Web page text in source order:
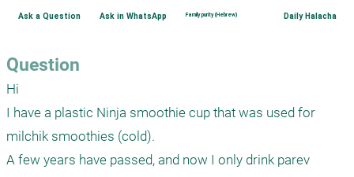
Ask a Question Ask in WhatsApp Family purity (Hebrew) Daily Halacha
Question
Hi
I have a plastic Ninja smoothie cup that was used for
milchik smoothies (cold).
A few years have passed, and now I only drink parev